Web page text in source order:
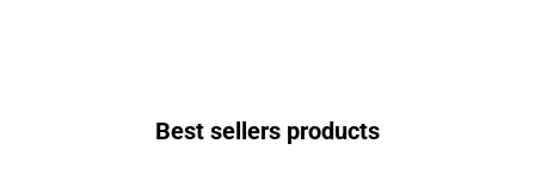
Best sellers products